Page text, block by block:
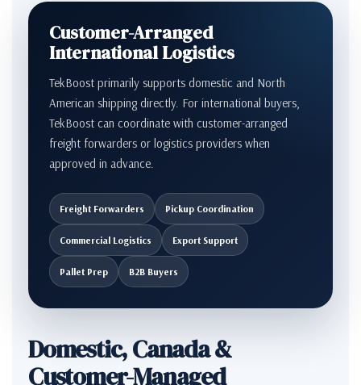
Customer-Arranged
International Logistics
TekBoost primarily supports domestic and North
American shipping directly. For international buyers,
TekBoost can coordinate with customer-arranged
freight forwarders or logistics providers when
approved in advance.
Freight Forwarders Pickup Coordination
Commercial Logistics Export Support
Pallet Prep B2B Buyers
Domestic, Canada &
Customer-Managed